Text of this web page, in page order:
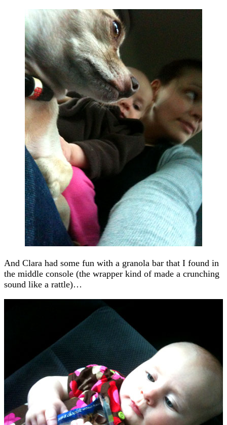
And Clara had some fun with a granola bar that I found in
the middle console (the wrapper kind of made a crunching
sound like a rattle)…